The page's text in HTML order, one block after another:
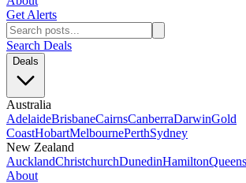
Get Alerts
Search Deals
Deals
Australia
AdelaideBrisbaneCairnsCanberraDarwinGold
CoastHobartMelbournePerthSydney
New Zealand
AucklandChristchurchDunedinHamilton
About